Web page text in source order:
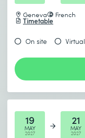
Geneva French
Timetable
On site Virtual
19
MAY
2027
21
MAY
2027